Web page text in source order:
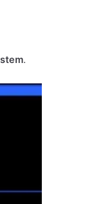
.